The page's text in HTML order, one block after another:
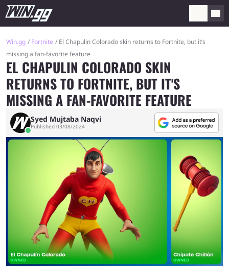
Win.gg Fortnite
El Chapulin Colorado skin returns to Fortnite, but it’s
missing a fan-favorite feature
EL CHAPULIN COLORADO SKIN
RETURNS TO FORTNITE, BUT IT'S
MISSING A FAN-FAVORITE FEATURE
Syed Mujtaba Naqvi
Published 03/08/2024